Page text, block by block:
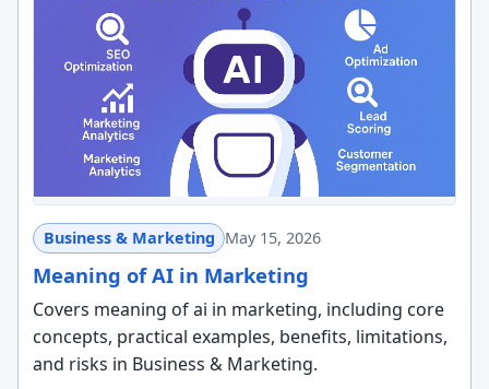
Business & Marketing May 15, 2026
Meaning of AI in Marketing
Covers meaning of ai in marketing, including core
concepts, practical examples, benefits, limitations,
and risks in Business & Marketing.